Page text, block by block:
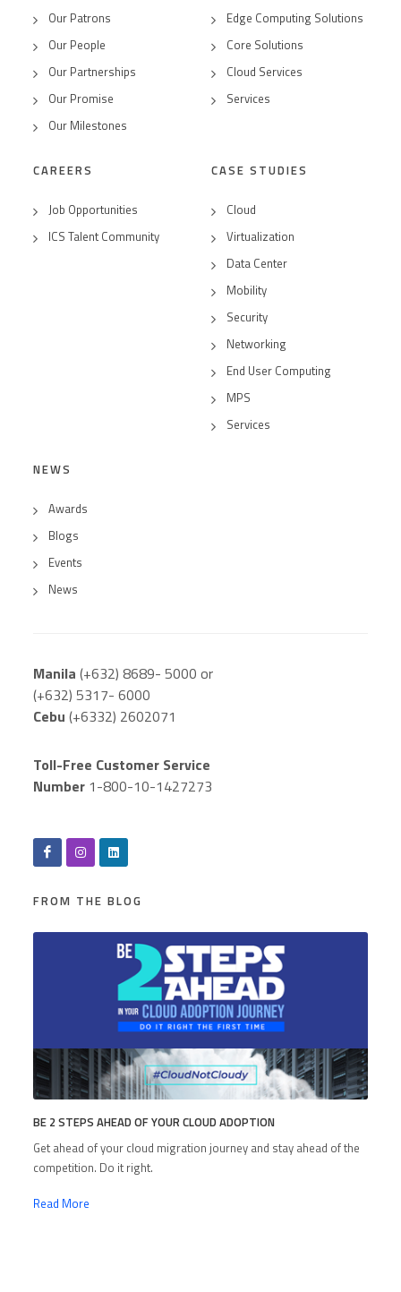
Our Patrons
Our People
Our Partnerships
Our Promise
Our Milestones
Edge Computing Solutions
Core Solutions
Cloud Services
Services
CAREERS
Job Opportunities
ICS Talent Community
CASE STUDIES
Cloud
Virtualization
Data Center
Mobility
Security
Networking
End User Computing
MPS
Services
NEWS
Awards
Blogs
Events
News
Manila (+632) 8689- 5000 or
(+632) 5317- 6000
Cebu (+6332) 2602071
Toll-Free Customer Service
Number 1-800-10-1427273
FROM THE BLOG
BE 2 STEPS AHEAD OF YOUR CLOUD ADOPTION
Get ahead of your cloud migration journey and stay ahead of the
competition. Do it right.
Read More